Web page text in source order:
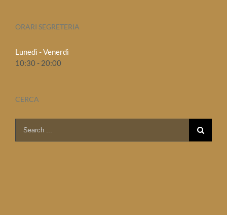
ORARI SEGRETERIA
Lunedì - Venerdì
10:30 - 20:00
CERCA
for: